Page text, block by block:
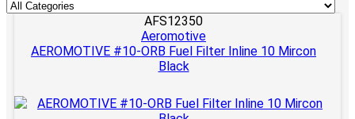
AFS12350
Aeromotive
AEROMOTIVE #10-ORB Fuel Filter Inline 10 Mircon
Black